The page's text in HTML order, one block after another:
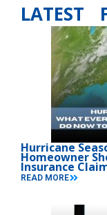
LATEST
Hurricane
Homeowner
Insurance
READ MORE